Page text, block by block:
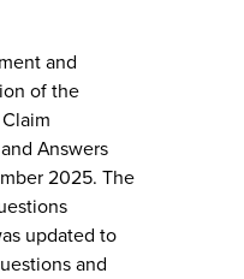
and
of the
Answers
2025. The
updated to
and